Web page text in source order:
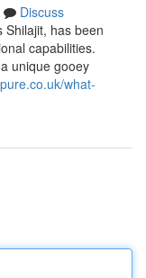
Discuss
Shilajit, has been
capabilities.
unique gooey
what-